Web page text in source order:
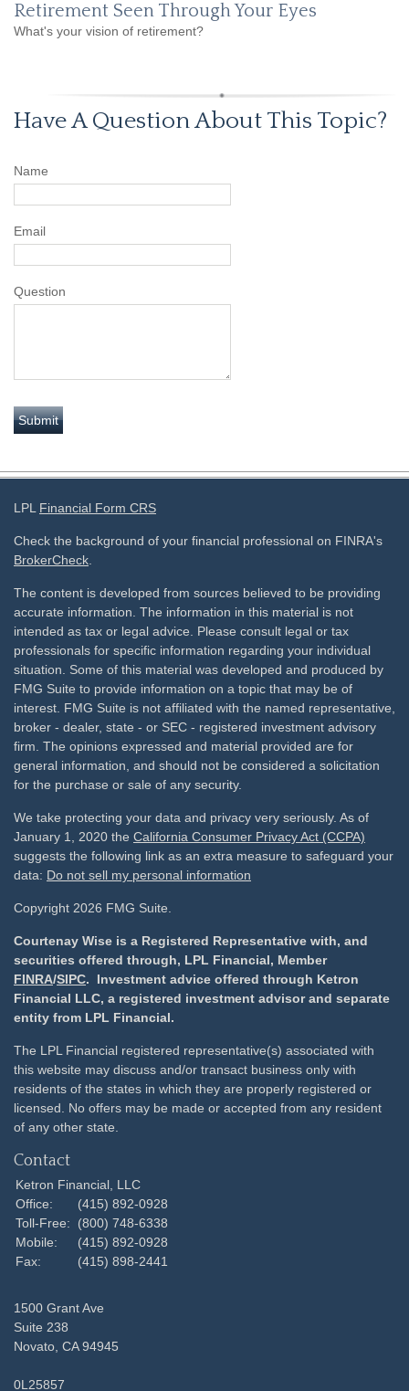
Retirement Seen Through Your Eyes
What's your vision of retirement?
Have A Question About This Topic?
Name
Email
Question
LPL Financial Form CRS
Check the background of your financial professional on FINRA's
BrokerCheck.
The content is developed from sources believed to be providing
accurate information. The information in this material is not
intended as tax or legal advice. Please consult legal or tax
professionals for specific information regarding your individual
situation. Some of this material was developed and produced by
FMG Suite to provide information on a topic that may be of
interest. FMG Suite is not affiliated with the named representative,
broker - dealer, state - or SEC - registered investment advisory
firm. The opinions expressed and material provided are for
general information, and should not be considered a solicitation
for the purchase or sale of any security.
We take protecting your data and privacy very seriously. As of
January 1, 2020 the California Consumer Privacy Act (CCPA)
suggests the following link as an extra measure to safeguard your
data: Do not sell my personal information
Copyright 2026 FMG Suite.
Courtenay Wise is a Registered Representative with, and
securities offered through, LPL Financial, Member
FINRA/SIPC. Investment advice offered through Ketron
Financial LLC, a registered investment advisor and separate
entity from LPL Financial.
The LPL Financial registered representative(s) associated with
this website may discuss and/or transact business only with
residents of the states in which they are properly registered or
licensed. No offers may be made or accepted from any resident
of any other state.
Contact
Ketron Financial, LLC
Office:
(415) 892-0928
Toll-Free:
(800) 748-6338
Mobile:
(415) 892-0928
Fax:
(415) 898-2441
1500 Grant Ave
Suite 238
Novato, CA 94945
0L25857